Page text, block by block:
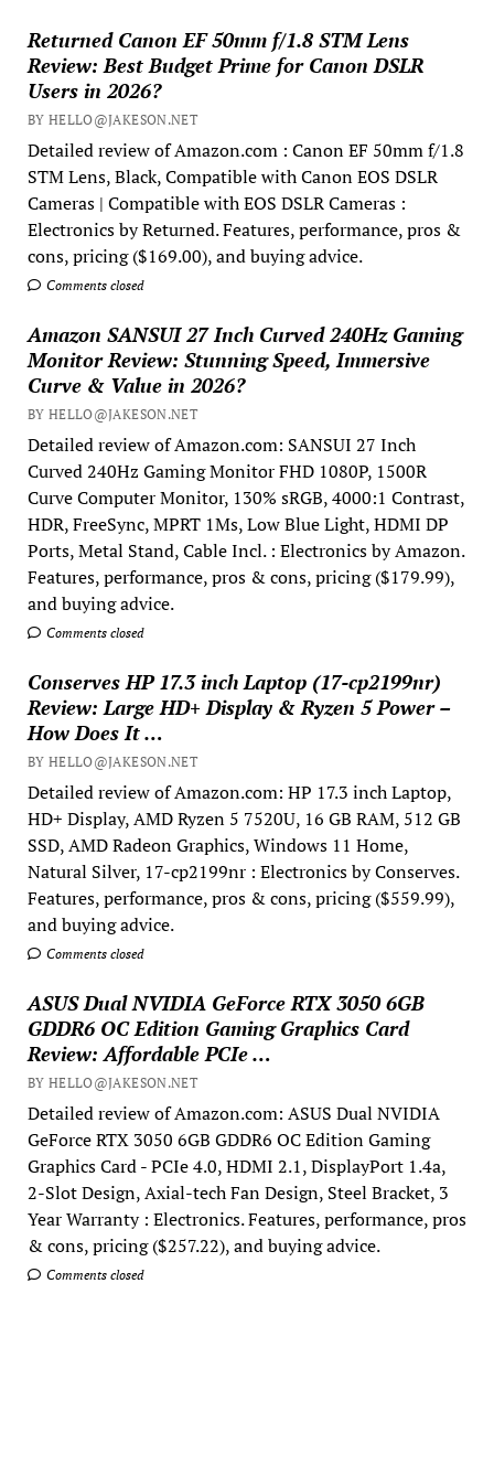
Returned Canon EF 50mm f/1.8 STM Lens
Review: Best Budget Prime for Canon DSLR
Users in 2026?
BY HELLO@JAKESON.NET
Detailed review of Amazon.com : Canon EF 50mm f/1.8
STM Lens, Black, Compatible with Canon EOS DSLR
Cameras | Compatible with EOS DSLR Cameras :
Electronics by Returned. Features, performance, pros &
cons, pricing ($169.00), and buying advice.
Comments closed
Amazon SANSUI 27 Inch Curved 240Hz Gaming
Monitor Review: Stunning Speed, Immersive
Curve & Value in 2026?
BY HELLO@JAKESON.NET
Detailed review of Amazon.com: SANSUI 27 Inch
Curved 240Hz Gaming Monitor FHD 1080P, 1500R
Curve Computer Monitor, 130% sRGB, 4000:1 Contrast,
HDR, FreeSync, MPRT 1Ms, Low Blue Light, HDMI DP
Ports, Metal Stand, Cable Incl. : Electronics by Amazon.
Features, performance, pros & cons, pricing ($179.99),
and buying advice.
Comments closed
Conserves HP 17.3 inch Laptop (17-cp2199nr)
Review: Large HD+ Display & Ryzen 5 Power –
How Does It …
BY HELLO@JAKESON.NET
Detailed review of Amazon.com: HP 17.3 inch Laptop,
HD+ Display, AMD Ryzen 5 7520U, 16 GB RAM, 512 GB
SSD, AMD Radeon Graphics, Windows 11 Home,
Natural Silver, 17-cp2199nr : Electronics by Conserves.
Features, performance, pros & cons, pricing ($559.99),
and buying advice.
Comments closed
ASUS Dual NVIDIA GeForce RTX 3050 6GB
GDDR6 OC Edition Gaming Graphics Card
Review: Affordable PCIe …
BY HELLO@JAKESON.NET
Detailed review of Amazon.com: ASUS Dual NVIDIA
GeForce RTX 3050 6GB GDDR6 OC Edition Gaming
Graphics Card - PCIe 4.0, HDMI 2.1, DisplayPort 1.4a,
2-Slot Design, Axial-tech Fan Design, Steel Bracket, 3
Year Warranty : Electronics. Features, performance, pros
& cons, pricing ($257.22), and buying advice.
Comments closed